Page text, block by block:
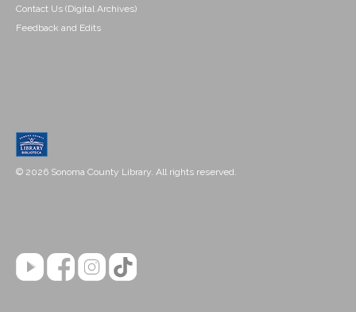
Contact Us (Digital Archives)
Feedback and Edits
© 2026 Sonoma County Library. All rights reserved.